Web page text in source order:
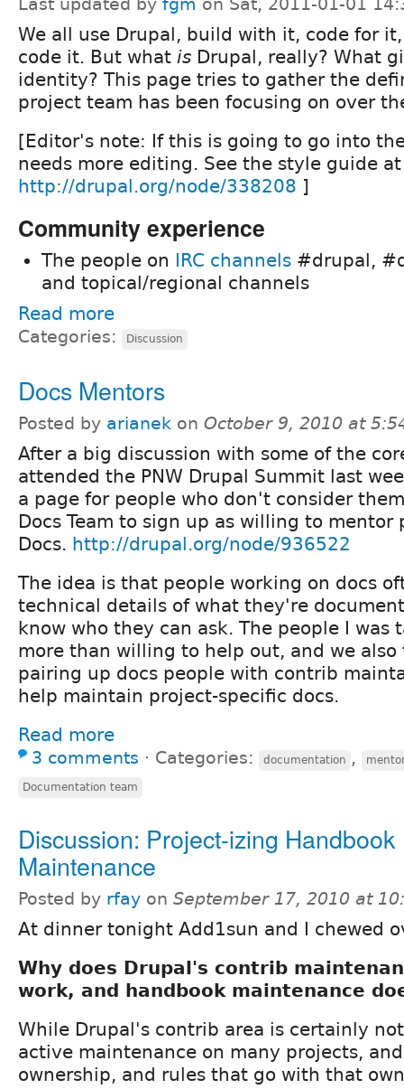
Last updated by fgm on Sat, 2011-01-01
We all use Drupal, build with it, code for
code it. But what is Drupal, really? What
identity? This page tries to gather the
project team has been focusing on over
[Editor's note: If this is going to go into
needs more editing. See the style guide at
http://drupal.org/node/338208 ]
Community experience
The people on IRC channels #drupal,
and topical/regional channels
Read more
Categories: Discussion
Docs Mentors
Posted by arianek on October 9, 2010 at
After a big discussion with some of the
attended the PNW Drupal Summit last
a page for people who don't consider
Docs Team to sign up as willing to mentor
Docs. http://drupal.org/node/936522
The idea is that people working on docs
technical details of what they're
know who they can ask. The people I was
more than willing to help out, and we also
pairing up docs people with contrib
help maintain project-specific docs.
Read more
3 comments ⋅ Categories: documentation ,
Documentation team
Discussion: Project-izing Handbook
Maintenance
Posted by rfay on September 17, 2010 at
At dinner tonight Add1sun and I chewed
Why does Drupal's contrib
work, and handbook maintenance
While Drupal's contrib area is certainly
active maintenance on many projects,
ownership, and rules that go with that